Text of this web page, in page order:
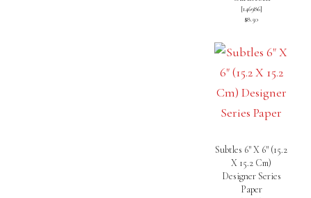
[146986]
$8.50
Subtles 6″ X 6″ (15.2
X 15.2 Cm)
Designer Series
Paper